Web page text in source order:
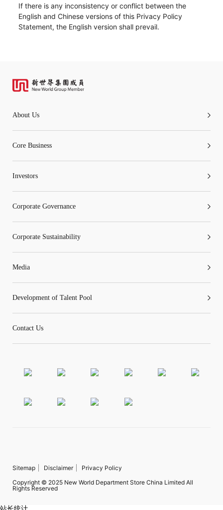
If there is any inconsistency or conflict between the
English and Chinese versions of this Privacy Policy
Statement, the English version shall prevail.
About Us
Core Business
Investors
Corporate Governance
Corporate Sustainability
Media
Development of Talent Pool
Contact Us
Sitemap Disclaimer
Privacy Policy
Copyright © 2025 New World Department Store China Limited All
Rights Reserved
站长统计